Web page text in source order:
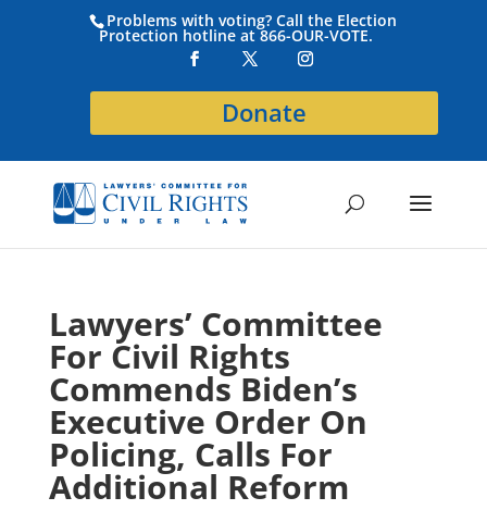
Problems with voting? Call the Election
Protection hotline at 866-OUR-VOTE.
Donate
Lawyers’ Committee
For Civil Rights
Commends Biden’s
Executive Order On
Policing, Calls For
Additional Reform